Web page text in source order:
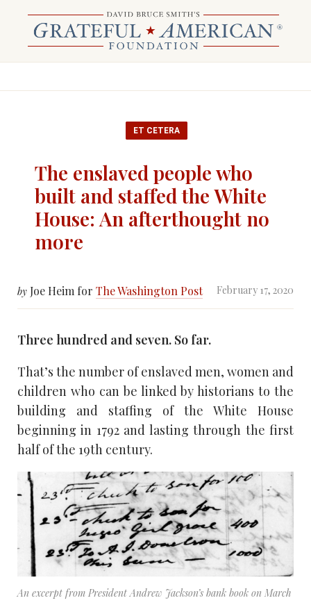
ET CETERA
The enslaved people who
built and staffed the White
House: An afterthought no
more
by Joe Heim for The Washington Post February 17, 2020
Three hundred and seven. So far.
That’s the number of enslaved men, women and
children who can be linked by historians to the
building and staffing of the White House
beginning in 1792 and lasting through the first
half of the 19th century.
An excerpt from President Andrew Jackson’s bank book on March